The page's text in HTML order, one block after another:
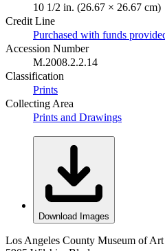
10 1/2 in. (26.67 × 26.67 cm)
Credit Line
Purchased with funds
Accession Number
M.2008.2.2.14
Classification
Prints
Collecting Area
Prints and Drawings
Download Images
Los Angeles County Museum of Art